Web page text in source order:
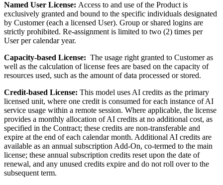
Named User License: Access to and use of the Product is
exclusively granted and bound to the specific individuals designated
by Customer (each a licensed User). Group or shared logins are
strictly prohibited. Re-assignment is limited to two (2) times per
User per calendar year.
Capacity-based License: The usage right granted to Customer as
well as the calculation of license fees are based on the capacity of
resources used, such as the amount of data processed or stored.
Credit-based License: This model uses AI credits as the primary
licensed unit, where one credit is consumed for each instance of AI
service usage within a remote session. Where applicable, the license
provides a monthly allocation of AI credits at no additional cost, as
specified in the Contract; these credits are non-transferable and
expire at the end of each calendar month. Additional AI credits are
available as an annual subscription Add-On, co-termed to the main
license; these annual subscription credits reset upon the date of
renewal, and any unused credits expire and do not roll over to the
subsequent term.